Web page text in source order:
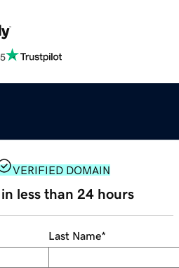
VERIFIED DOMAIN
less than 24 hours
Last Name*